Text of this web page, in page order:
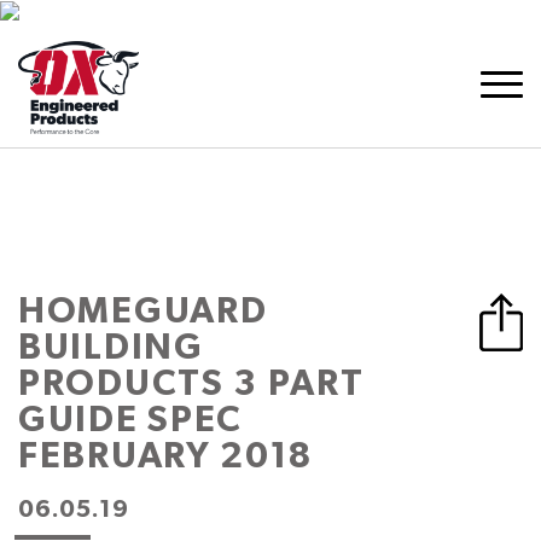
HOMEGUARD
BUILDING
PRODUCTS 3 PART
GUIDE SPEC
FEBRUARY 2018
06.05.19